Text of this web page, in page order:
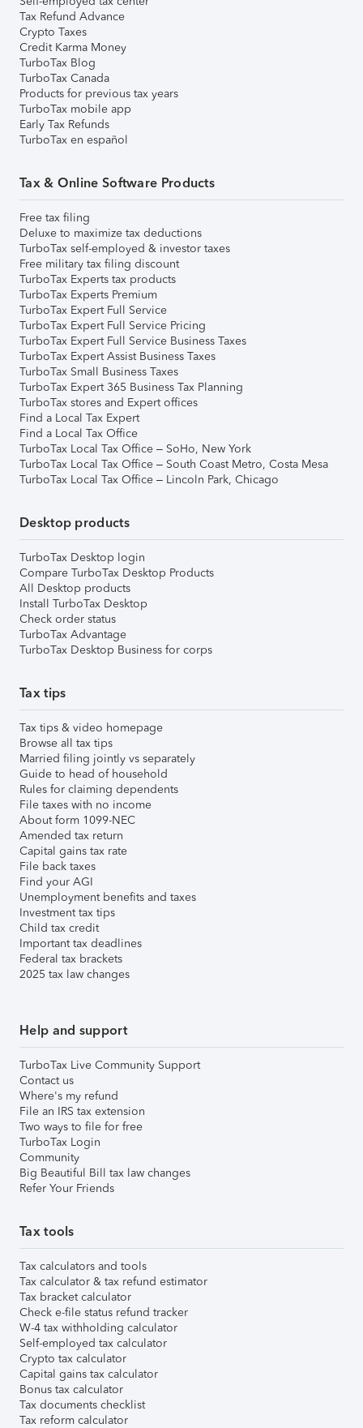
Tax Refund Advance
Crypto Taxes
Credit Karma Money
TurboTax Blog
TurboTax Canada
Products for previous tax years
TurboTax mobile app
Early Tax Refunds
TurboTax en español
Tax & Online Software Products
Free tax filing
Deluxe to maximize tax deductions
TurboTax self-employed & investor taxes
Free military tax filing discount
TurboTax Experts tax products
TurboTax Experts Premium
TurboTax Expert Full Service
TurboTax Expert Full Service Pricing
TurboTax Expert Full Service Business Taxes
TurboTax Expert Assist Business Taxes
TurboTax Small Business Taxes
TurboTax Expert 365 Business Tax Planning
TurboTax stores and Expert offices
Find a Local Tax Expert
Find a Local Tax Office
TurboTax Local Tax Office – SoHo, New York
TurboTax Local Tax Office – South Coast Metro, Costa Mesa
TurboTax Local Tax Office – Lincoln Park, Chicago
Desktop products
TurboTax Desktop login
Compare TurboTax Desktop Products
All Desktop products
Install TurboTax Desktop
Check order status
TurboTax Advantage
TurboTax Desktop Business for corps
Tax tips
Tax tips & video homepage
Browse all tax tips
Married filing jointly vs separately
Guide to head of household
Rules for claiming dependents
File taxes with no income
About form 1099-NEC
Amended tax return
Capital gains tax rate
File back taxes
Find your AGI
Unemployment benefits and taxes
Investment tax tips
Child tax credit
Important tax deadlines
Federal tax brackets
2025 tax law changes
Help and support
TurboTax Live Community Support
Contact us
Where's my refund
File an IRS tax extension
Two ways to file for free
TurboTax Login
Community
Big Beautiful Bill tax law changes
Refer Your Friends
Tax tools
Tax calculators and tools
Tax calculator & tax refund estimator
Tax bracket calculator
Check e-file status refund tracker
W-4 tax withholding calculator
Self-employed tax calculator
Crypto tax calculator
Capital gains tax calculator
Bonus tax calculator
Tax documents checklist
Tax reform calculator